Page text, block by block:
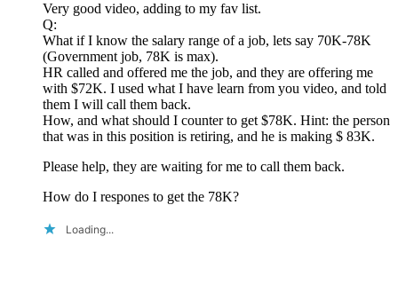
Very good video, adding to my fav list.
Q:
What if I know the salary range of a job, lets say 70K-78K
(Government job, 78K is max).
HR called and offered me the job, and they are offering me
with $72K. I used what I have learn from you video, and told
them I will call them back.
How, and what should I counter to get $78K. Hint: the person
that was in this position is retiring, and he is making $ 83K.
Please help, they are waiting for me to call them back.
How do I respones to get the 78K?
Loading...